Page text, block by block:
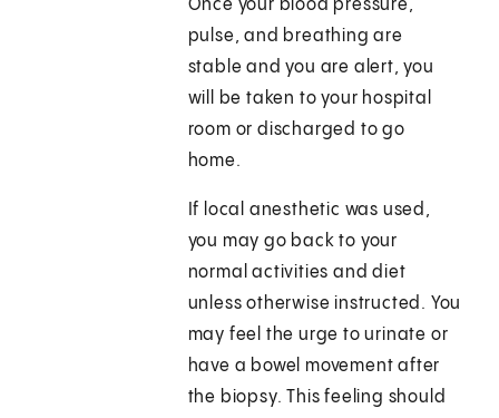
Once your blood pressure,
pulse, and breathing are
stable and you are alert, you
will be taken to your hospital
room or discharged to go
home.
If local anesthetic was used,
you may go back to your
normal activities and diet
unless otherwise instructed. You
may feel the urge to urinate or
have a bowel movement after
the biopsy. This feeling should